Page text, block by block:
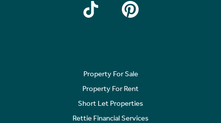
Property For Sale
Property For Rent
Short Let Properties
Rettie Financial Services